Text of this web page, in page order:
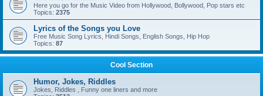
Here you go for the Music Video from Hollywood, Bollywood, Pop stars etc
Topics: 2375
Lyrics of the Songs you Love
Free Music Song Lyrics, Hindi Songs, English Songs, Hip Hop
Topics: 87
Cool Section
Humor, Jokes, Riddles
Jokes, Riddles , Funny one liners and more